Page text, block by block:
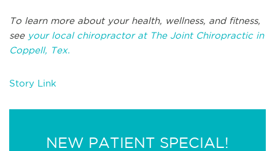
To learn more about your health, wellness, and fitness,
see your local chiropractor at The Joint Chiropractic in
Coppell, Tex.
Story Link
NEW PATIENT SPECIAL!